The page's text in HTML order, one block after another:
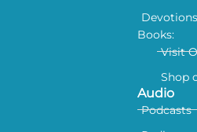
Devotions
Books:
Visit
Shop
Audio
Podcasts